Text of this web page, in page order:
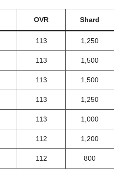
OVR Shard
113 1,250
113 1,500
113 1,500
113 1,250
113 1,000
112 1,200
112 800